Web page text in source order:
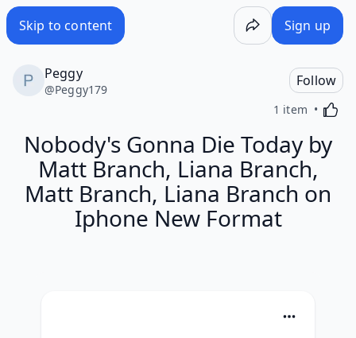
Skip to content Sign up
Peggy
@Peggy179
Follow
1 item
Nobody's Gonna Die Today by
Matt Branch, Liana Branch,
Matt Branch, Liana Branch on
Iphone New Format